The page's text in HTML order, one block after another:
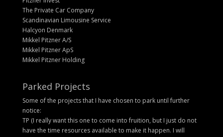
The Private Car Company
Scandinavian Limousine Service
Halcyon Denmark
Mikkel Pitzner A/S
Mikkel Pitzner ApS
Mikkel Pitzner Holding
Parked Projects
Some of the projects that I have chosen to park until further
notice:
TP (I really want this one to come into fruition, but I just do not
have the time resources available to make it happen. I will